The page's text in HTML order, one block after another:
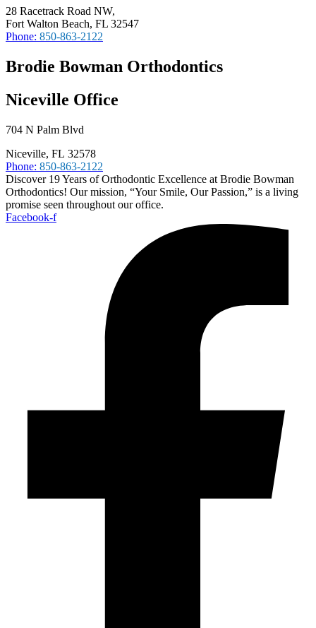
28 Racetrack Road NW,
Fort Walton Beach, FL 32547
Phone: 850-863-2122
Brodie Bowman Orthodontics
Niceville Office
704 N Palm Blvd
Niceville, FL 32578
Phone: 850-863-2122
Discover 19 Years of Orthodontic Excellence at Brodie Bowman
Orthodontics! Our mission, “Your Smile, Our Passion,” is a living
promise seen throughout our office.
Facebook-f